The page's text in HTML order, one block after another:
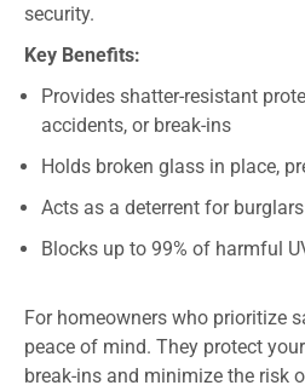
security.
Key Benefits:
Provides shatter-resistant
accidents, or break-ins
Holds broken glass in place,
Acts as a deterrent for
Blocks up to 99% of harmful
For homeowners who prioritize
peace of mind. They protect
break-ins and minimize the risk